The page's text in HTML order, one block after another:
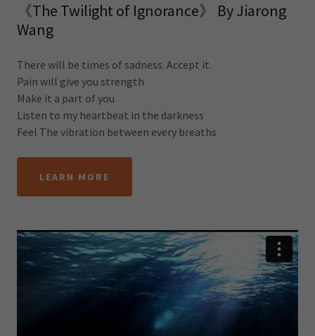
《The Twilight of Ignorance》 By Jiarong
Wang
There will be times of sadness. Accept it.
Pain will give you strength
Make it a part of you
Listen to my heartbeat in the darkness
Feel The vibration between every breaths
LEARN MORE